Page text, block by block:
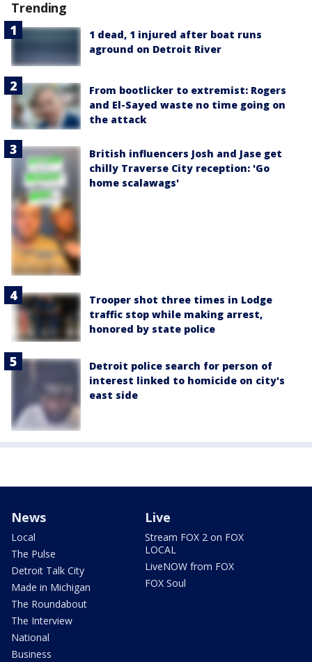
Trending
1 dead, 1 injured after boat runs
aground on Detroit River
From bootlicker to extremist: Rogers
and El-Sayed waste no time going on
the attack
British influencers Josh and Jase get
chilly Traverse City reception: 'Go
home scalawags'
Trooper shot three times in Lodge
traffic stop while making arrest,
honored by state police
Detroit police search for person of
interest linked to homicide on city's
east side
News
Local
The Pulse
Detroit Talk City
Made in Michigan
The Roundabout
The Interview
National
Business
Live
Stream FOX 2 on FOX
LOCAL
LiveNOW from FOX
FOX Soul